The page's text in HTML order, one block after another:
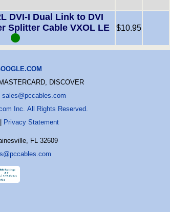
DVI-I Dual Link to DVI
Splitter Cable VXOL LE
$10.95
DISCOVER
Inc. All Rights Reserved.
Privacy Statement
FL 32609